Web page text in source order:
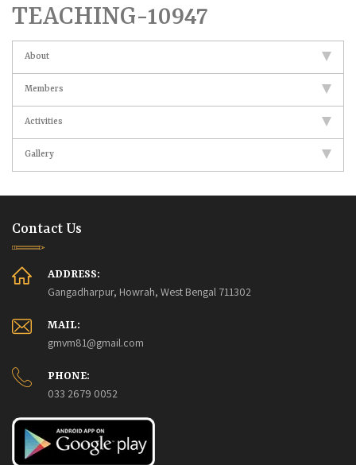
TEACHING-10947
About
Members
Activities
Gallery
Contact Us
ADDRESS:
Gangadharpur, Howrah, West Bengal 711302
MAIL:
gmvm81@gmail.com
PHONE:
033 2679 0052